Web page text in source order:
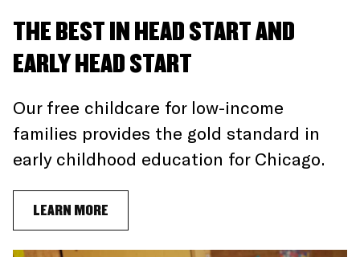
THE BEST IN HEAD START AND
EARLY HEAD START
Our free childcare for low-income
families provides the gold standard in
early childhood education for Chicago.
LEARN MORE